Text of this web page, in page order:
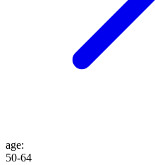
age:
50-64